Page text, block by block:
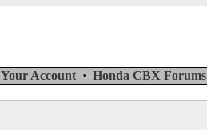
Your Account · Honda CBX Forums